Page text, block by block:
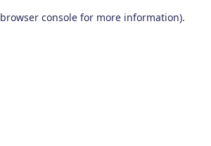
browser console for more information).